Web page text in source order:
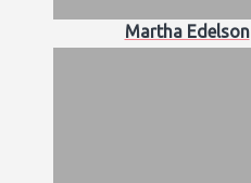
Martha Edelson